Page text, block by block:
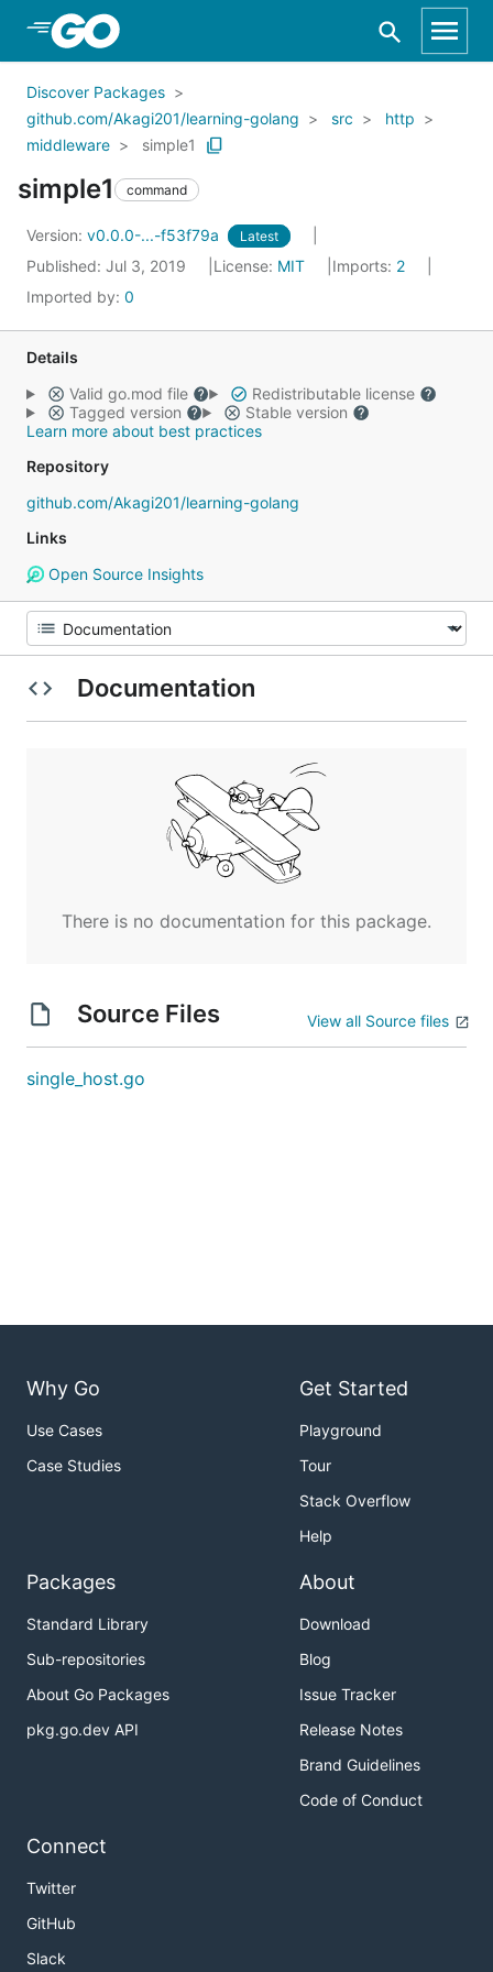
Skip to Main Content
Discover Packages
github.com/Akagi201/learning-golang
src
http
middleware
simple1
simple1 command
Version: v0.0.0-...-f53f79a Latest
Published: Jul 3, 2019 License: MIT Imports: 2
Imported by: 0
Details
Valid go.mod file
Redistributable license
Tagged version
Stable version
Learn more about best practices
Repository
github.com/Akagi201/learning-golang
Links
Open Source Insights
Documentation
There is no documentation for this package.
Source Files View all Source files
single_host.go
Why Go
Use Cases
Case Studies
Get Started
Playground
Tour
Stack Overflow
Help
Packages
Standard Library
Sub-repositories
About Go Packages
pkg.go.dev API
About
Download
Blog
Issue Tracker
Release Notes
Brand Guidelines
Code of Conduct
Connect
Twitter
GitHub
Slack